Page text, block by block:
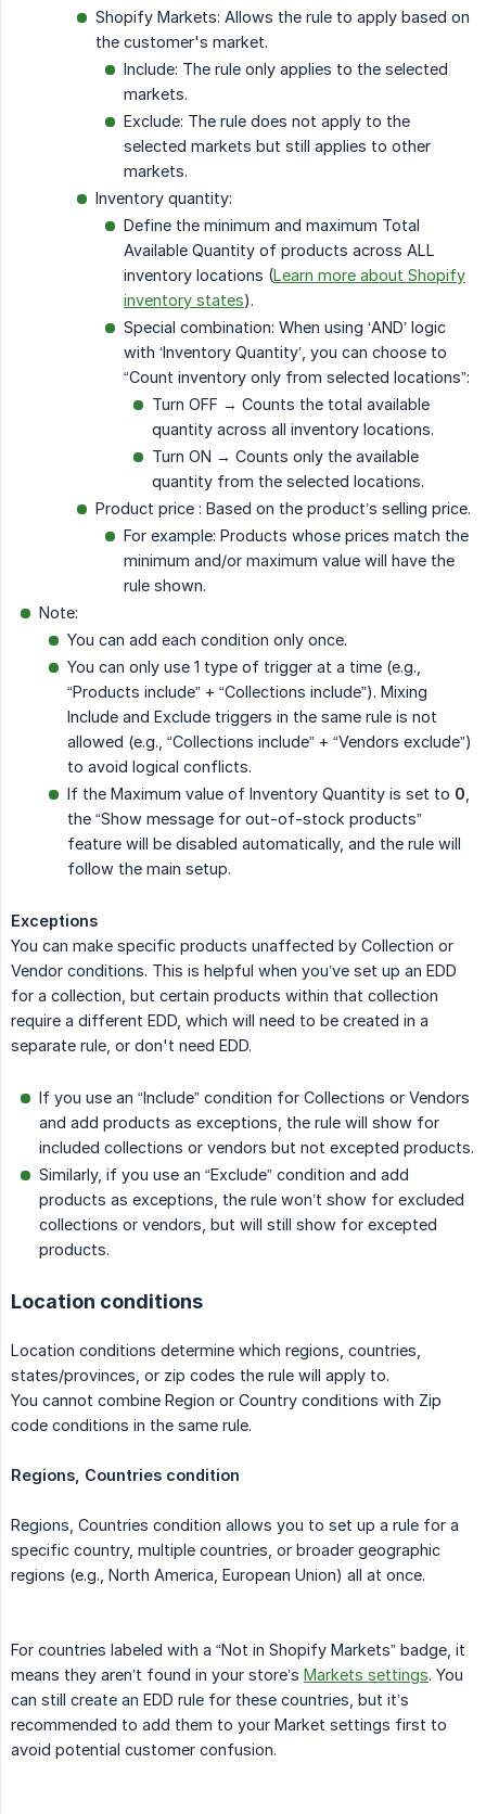
Shopify Markets: Allows the rule to apply based on
the customer's market.
Include: The rule only applies to the selected
markets.
Exclude: The rule does not apply to the
selected markets but still applies to other
markets.
Inventory quantity:
Define the minimum and maximum Total
Available Quantity of products across ALL
inventory locations (Learn more about Shopify
inventory states).
Special combination: When using ‘AND’ logic
with ‘Inventory Quantity’, you can choose to
“Count inventory only from selected locations”:
Turn OFF → Counts the total available
quantity across all inventory locations.
Turn ON → Counts only the available
quantity from the selected locations.
Product price : Based on the product’s selling price.
For example: Products whose prices match the
minimum and/or maximum value will have the
rule shown.
Note:
You can add each condition only once.
You can only use 1 type of trigger at a time (e.g.,
“Products include” + “Collections include”). Mixing
Include and Exclude triggers in the same rule is not
allowed (e.g., “Collections include” + “Vendors exclude”)
to avoid logical conflicts.
If the Maximum value of Inventory Quantity is set to 0
the “Show message for out-of-stock products”
feature will be disabled automatically, and the rule will
follow the main setup.
Exceptions
You can make specific products unaffected by Collection or
Vendor conditions. This is helpful when you’ve set up an EDD
for a collection, but certain products within that collection
require a different EDD, which will need to be created in a
separate rule, or don't need EDD.
If you use an “Include” condition for Collections or Vendors
and add products as exceptions, the rule will show for
included collections or vendors but not excepted products.
Similarly, if you use an “Exclude” condition and add
products as exceptions, the rule won’t show for excluded
collections or vendors, but will still show for excepted
products.
Location conditions
Location conditions determine which regions, countries,
states/provinces, or zip codes the rule will apply to.
You cannot combine Region or Country conditions with Zip
code conditions in the same rule.
Regions, Countries condition
Regions, Countries condition allows you to set up a rule for a
specific country, multiple countries, or broader geographic
regions (e.g., North America, European Union) all at once.
For countries labeled with a “Not in Shopify Markets” badge, it
means they aren’t found in your store’s Markets settings. You
can still create an EDD rule for these countries, but it’s
recommended to add them to your Market settings first to
avoid potential customer confusion.